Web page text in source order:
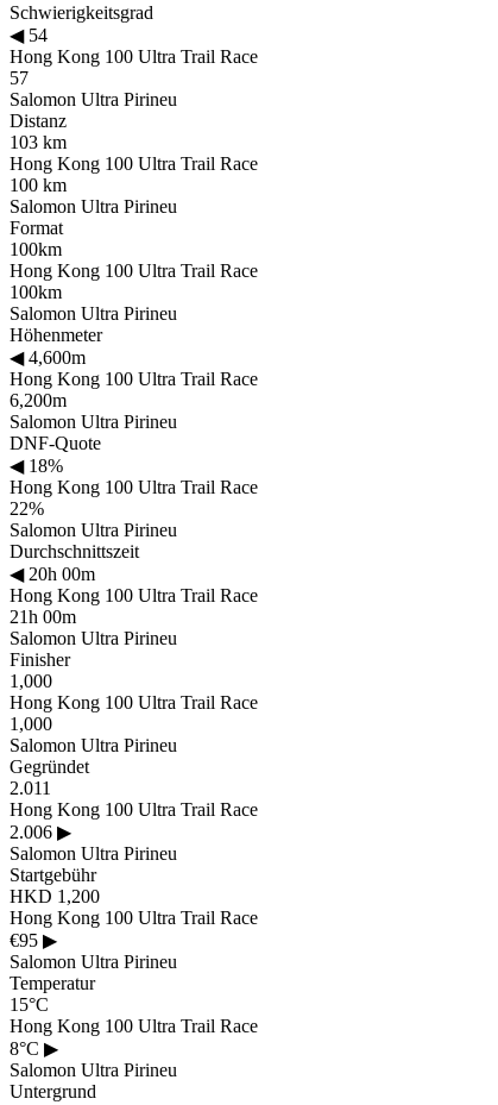
Schwierigkeitsgrad
◀54
Hong Kong 100 Ultra Trail Race
57
Salomon Ultra Pirineu
Distanz
103 km
Hong Kong 100 Ultra Trail Race
100 km
Salomon Ultra Pirineu
Format
100km
Hong Kong 100 Ultra Trail Race
100km
Salomon Ultra Pirineu
Höhenmeter
◀4,600m
Hong Kong 100 Ultra Trail Race
6,200m
Salomon Ultra Pirineu
DNF-Quote
◀18%
Hong Kong 100 Ultra Trail Race
22%
Salomon Ultra Pirineu
Durchschnittszeit
◀20h 00m
Hong Kong 100 Ultra Trail Race
21h 00m
Salomon Ultra Pirineu
Finisher
1,000
Hong Kong 100 Ultra Trail Race
1,000
Salomon Ultra Pirineu
Gegründet
2.011
Hong Kong 100 Ultra Trail Race
2.006 ▶
Salomon Ultra Pirineu
Startgebühr
HKD 1,200
Hong Kong 100 Ultra Trail Race
€95 ▶
Salomon Ultra Pirineu
Temperatur
15°C
Hong Kong 100 Ultra Trail Race
8°C ▶
Salomon Ultra Pirineu
Untergrund